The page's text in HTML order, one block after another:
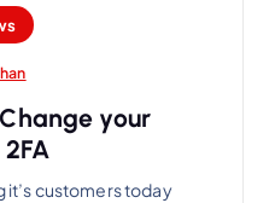
your
it’s customers today